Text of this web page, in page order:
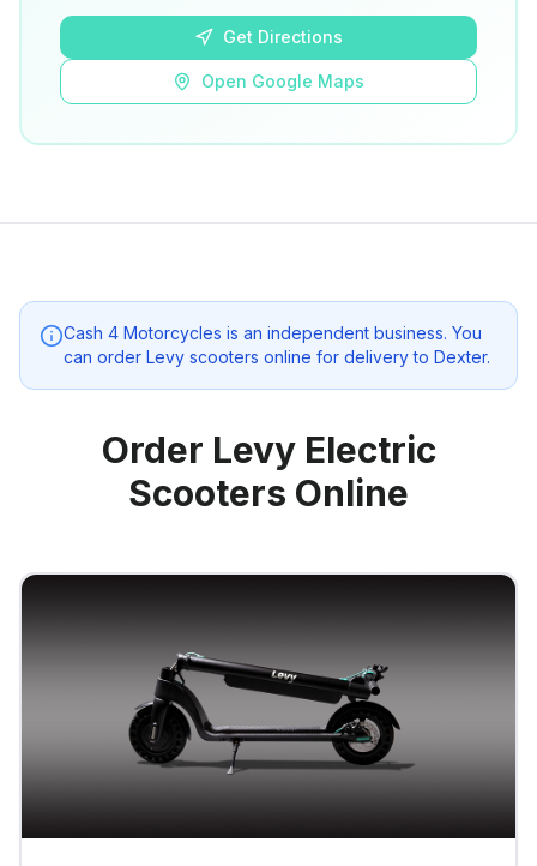
Get Directions
Open Google Maps
Cash 4 Motorcycles is an independent business. You
can order Levy scooters online for delivery to Dexter.
Order Levy Electric
Scooters Online